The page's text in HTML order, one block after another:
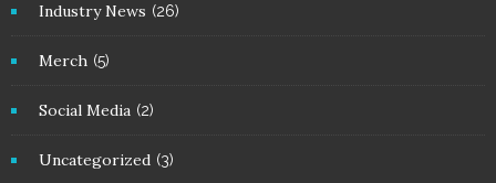
Industry News (26)
Merch (5)
Social Media (2)
Uncategorized (3)